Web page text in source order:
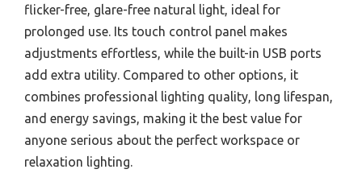
flicker-free, glare-free natural light, ideal for
prolonged use. Its touch control panel makes
adjustments effortless, while the built-in USB ports
add extra utility. Compared to other options, it
combines professional lighting quality, long lifespan,
and energy savings, making it the best value for
anyone serious about the perfect workspace or
relaxation lighting.